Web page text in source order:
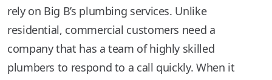
rely on Big B’s plumbing services. Unlike
residential, commercial customers need a
company that has a team of highly skilled
plumbers to respond to a call quickly. When it